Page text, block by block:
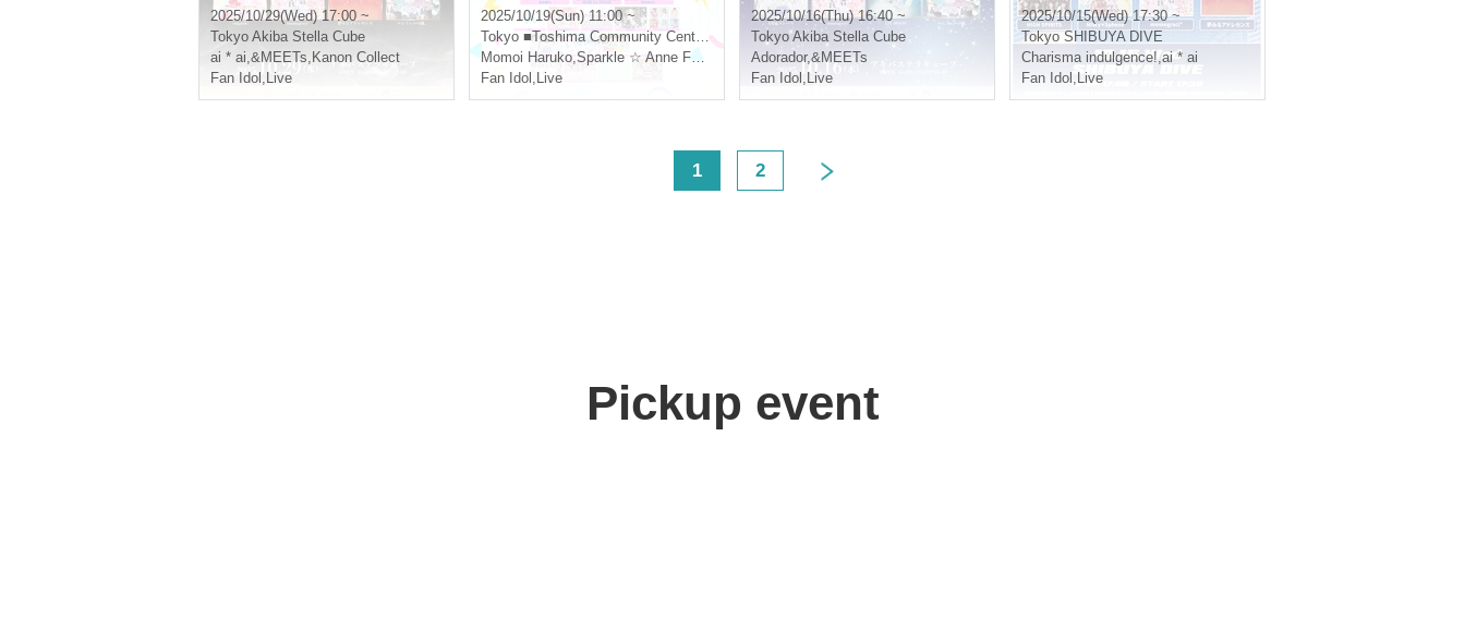
2025/10/29(Wed) 17:00 ~
Tokyo Akiba Stella Cube
ai * ai,&MEETs, Kanon Collect
Fan Idol , Live
CD Release Event Thanksg
iving!"
2025/10/19(Sun) 11:00 ~
Tokyo ■Toshima Community Center 8F Multipurpose Hall
Momoi Haruko,Sparkle ☆ Anne Forento
Fan Idol , Live
2025/10/16(Thu) 16:40 ~
Tokyo Akiba Stella Cube
Adorador,&MEETs
Fan Idol , Live
2025/10/15(Wed) 17:30 ~
Tokyo SHIBUYA DIVE
Charisma indulgence!,ai * ai
Fan Idol , Live
1 2
Pickup event